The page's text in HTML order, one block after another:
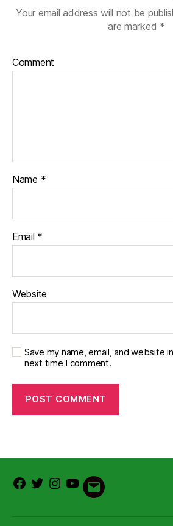
Your email address will not be
are marked *
Comment
Name *
Email *
Website
Save my name, email, and website
next time I comment.
Facebook
TwitterInstagram
Youtube
Email